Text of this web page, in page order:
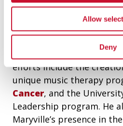
Allow
Deny
In the past 10 years,
develop important
corporations and
efforts include the
unique music therapy
Cancer, and the
Leadership program. He
Maryville’s presence in